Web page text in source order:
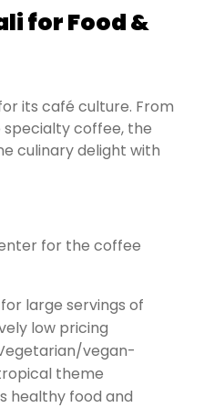
for Food &
its café culture. From
coffee, the
culinary delight with
for the coffee
large servings of
low pricing
vegan-
theme
healthy food and